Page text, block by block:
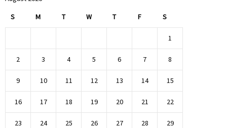
S M T W T F S
1
2 3 4 5 6 7 8
9 10 11 12 13 14 15
16 17 18 19 20 21 22
23 24 25 26 27 28 29